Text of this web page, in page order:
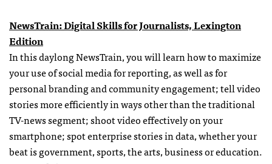
NewsTrain: Digital Skills for Journalists, Lexington
Edition
In this daylong NewsTrain, you will learn how to maximize
your use of social media for reporting, as well as for
personal branding and community engagement; tell video
stories more efficiently in ways other than the traditional
TV-news segment; shoot video effectively on your
smartphone; spot enterprise stories in data, whether your
beat is government, sports, the arts, business or education.